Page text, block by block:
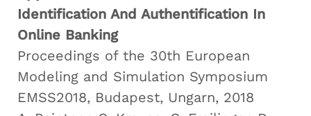
Identification And Authentification In
Online Banking
Proceedings of the 30th European
Modeling and Simulation Symposium
EMSS2018, Budapest, Ungarn, 2018